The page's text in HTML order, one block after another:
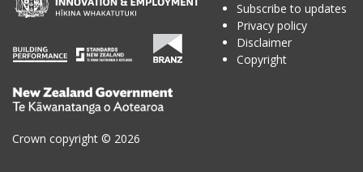
Te
Kāwanatanga
o
Crown copyright © 2026
Subscribe to updates
Privacy policy
Disclaimer
Copyright